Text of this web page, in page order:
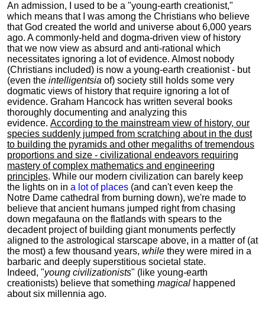
An admission, I used to be a "young-earth creationist,"
which means that I was among the Christians who believe
that God created the world and universe about 6,000 years
ago. A commonly-held and dogma-driven view of history
that we now view as absurd and anti-rational which
necessitates ignoring a lot of evidence. Almost nobody
(Christians included) is now a young-earth creationist - but
(even the intelligentsia of) society still holds some very
dogmatic views of history that require ignoring a lot of
evidence. Graham Hancock has written several books
thoroughly documenting and analyzing this
evidence. According to the mainstream view of history, our
species suddenly jumped from scratching about in the dust
to building the pyramids and other megaliths of tremendous
proportions and size - civilizational endeavors requiring
mastery of complex mathematics and engineering
principles. While our modern civilization can barely keep
the lights on in a lot of places (and can't even keep the
Notre Dame cathedral from burning down), we're made to
believe that ancient humans jumped right from chasing
down megafauna on the flatlands with spears to the
decadent project of building giant monuments perfectly
aligned to the astrological starscape above, in a matter of (at
the most) a few thousand years, while they were mired in a
barbaric and deeply superstitious societal state.
Indeed, "young civilizationists" (like young-earth
creationists) believe that something magical happened
about six millennia ago.